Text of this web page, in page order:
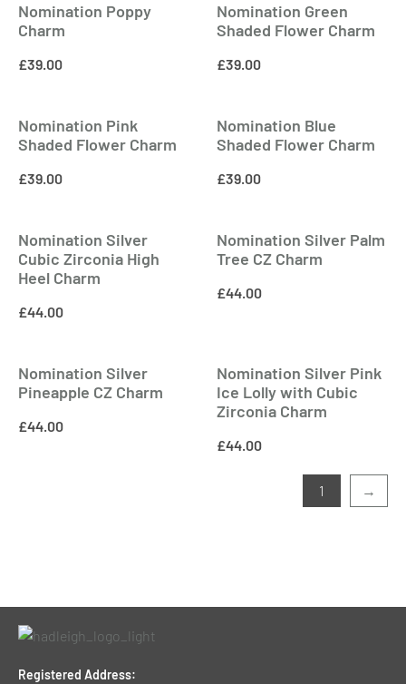
Nomination Poppy
Charm
£39.00
Nomination Green
Shaded Flower Charm
£39.00
Nomination Pink
Shaded Flower Charm
£39.00
Nomination Blue
Shaded Flower Charm
£39.00
Nomination Silver
Cubic Zirconia High
Heel Charm
£44.00
Nomination Silver Palm
Tree CZ Charm
£44.00
Nomination Silver
Pineapple CZ Charm
£44.00
Nomination Silver Pink
Ice Lolly with Cubic
Zirconia Charm
£44.00
1 →
Registered Address: